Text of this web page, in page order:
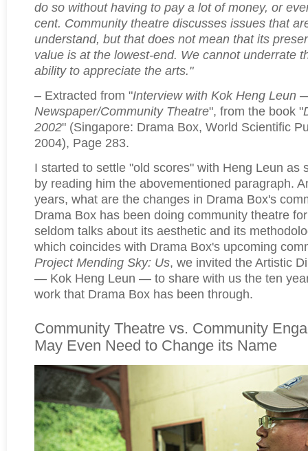
do so without having to pay a lot of money, or
cent. Community theatre discusses issues that
understand, but that does not mean that its
value is at the lowest-end. We cannot underrate
ability to appreciate the arts."
– Extracted from "Interview with Kok Heng Leun
Newspaper/Community Theatre", from the book "
2002" (Singapore: Drama Box, World Scientific
2004), Page 283.
I started to settle "old scores" with Heng Leun as
by reading him the abovementioned paragraph.
years, what are the changes in Drama Box's
Drama Box has been doing community theatre
seldom talks about its aesthetic and its
which coincides with Drama Box's upcoming
Project Mending Sky: Us, we invited the Artistic
— Kok Heng Leun — to share with us the ten
work that Drama Box has been through.
Community Theatre vs. Community
May Even Need to Change its Name